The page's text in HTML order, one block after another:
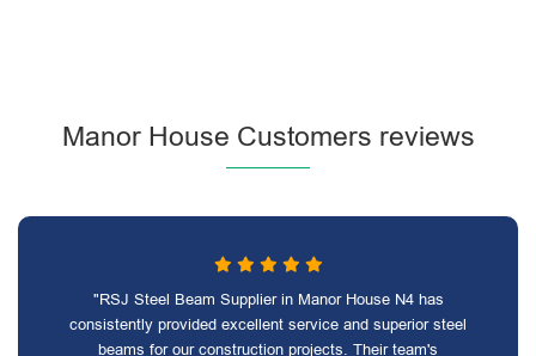
Manor House Customers reviews
"RSJ Steel Beam Supplier in Manor House N4 has
consistently provided excellent service and superior steel
beams for our construction projects. Their team's